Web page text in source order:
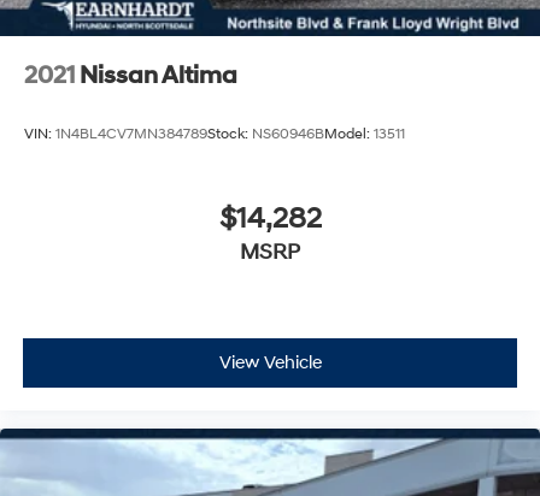
2021 Nissan Altima
VIN: 1N4BL4CV7MN384789Stock: NS60946BModel: 13511
$14,282
MSRP
View Vehicle